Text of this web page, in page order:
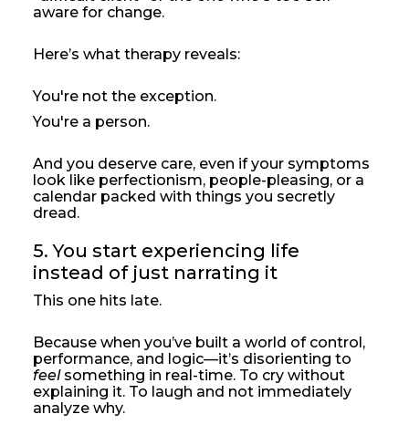
aware for change.
Here’s what therapy reveals:
You're not the exception.
You're a person.
And you deserve care, even if your symptoms
look like perfectionism, people-pleasing, or a
calendar packed with things you secretly
dread.
5. You start experiencing life
instead of just narrating it
This one hits late.
Because when you’ve built a world of control,
performance, and logic—it’s disorienting to
feelsomething in real-time. To cry without
explaining it. To laugh and not immediately
analyze why.